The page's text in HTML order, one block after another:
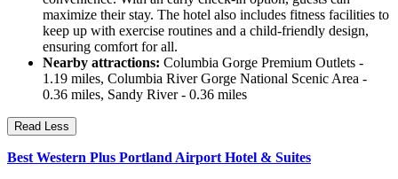
maximize their stay. The hotel also includes fitness facilities to
keep up with exercise routines and a child-friendly design,
ensuring comfort for all.
Nearby attractions: Columbia Gorge Premium Outlets -
1.19 miles, Columbia River Gorge National Scenic Area -
0.36 miles, Sandy River - 0.36 miles
Read Less
Best Western Plus Portland Airport Hotel & Suites